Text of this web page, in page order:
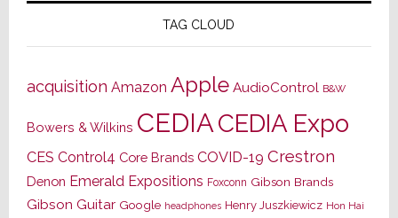
TAG CLOUD
acquisition Amazon Apple AudioControl B&W
Bowers & Wilkins CEDIACEDIA Expo
CES Control4 Core Brands COVID-19 Crestron
Denon Emerald Expositions Foxconn Gibson Brands
Gibson Guitar Google headphones Henry Juszkiewicz Hon Hai